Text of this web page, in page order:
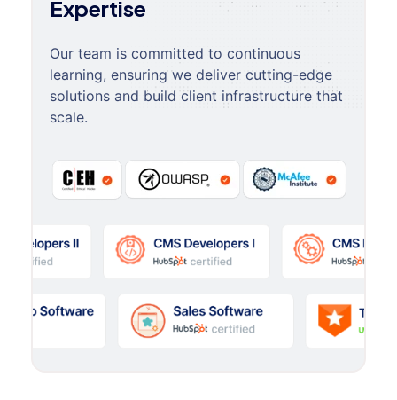
Expertise
Our team is committed to continuous
learning, ensuring we deliver cutting-edge
solutions and build client infrastructure that
scale.